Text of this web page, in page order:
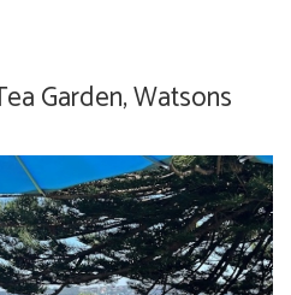
Garden, Watsons